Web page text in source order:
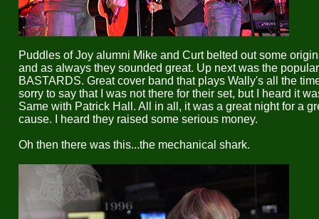
Puddles of Joy alumni Mike and Curt belted out some
and as always they sounded great. Up next was the
BASTARDS. Great cover band that plays Wally's all the
sorry to say that I was not there for their set, but I heard it
Same with Patrick Hall. All in all, it was a great night for a
cause. I heard they raised some serious money.
Oh then there was this...the mechanical shark.